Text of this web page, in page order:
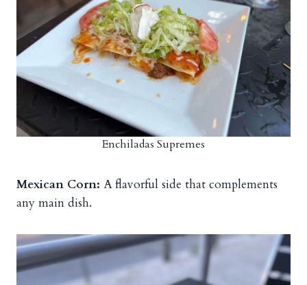
Enchiladas Supremes
Mexican Corn: A flavorful side that complements
any main dish.